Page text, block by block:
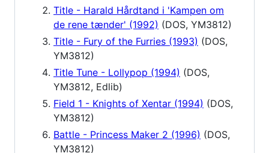
Title - Harald Hårdtand i 'Kampen om
de rene tænder' (1992) (DOS, YM3812)
Title - Fury of the Furries (1993) (DOS,
YM3812)
Title Tune - Lollypop (1994) (DOS,
YM3812, Edlib)
Field 1 - Knights of Xentar (1994) (DOS,
YM3812)
Battle - Princess Maker 2 (1996) (DOS,
YM3812)